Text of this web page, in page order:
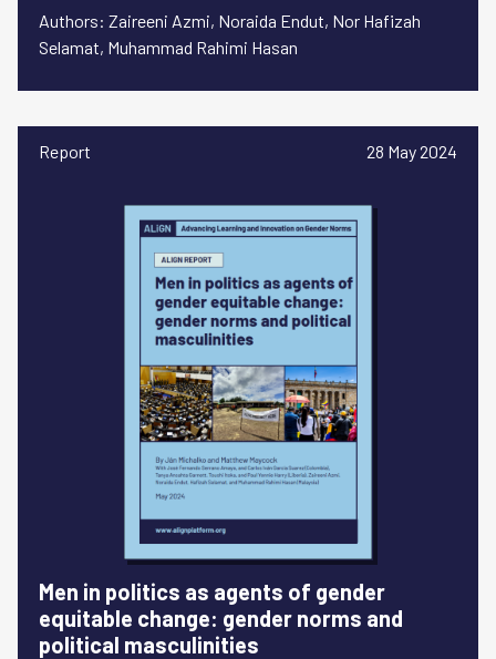
Authors: Zaireeni Azmi, Noraida Endut, Nor Hafizah
Selamat, Muhammad Rahimi Hasan
Report 28 May 2024
Men in politics as agents of gender
equitable change: gender norms and
political masculinities